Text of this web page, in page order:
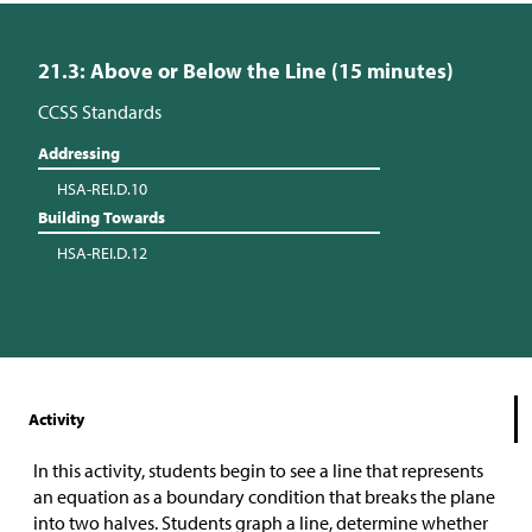
21.3: Above or Below the Line (15 minutes)
CCSS Standards
Addressing
HSA-REI.D.10
Building Towards
HSA-REI.D.12
Activity
In this activity, students begin to see a line that represents
an equation as a boundary condition that breaks the plane
into two halves. Students graph a line, determine whether